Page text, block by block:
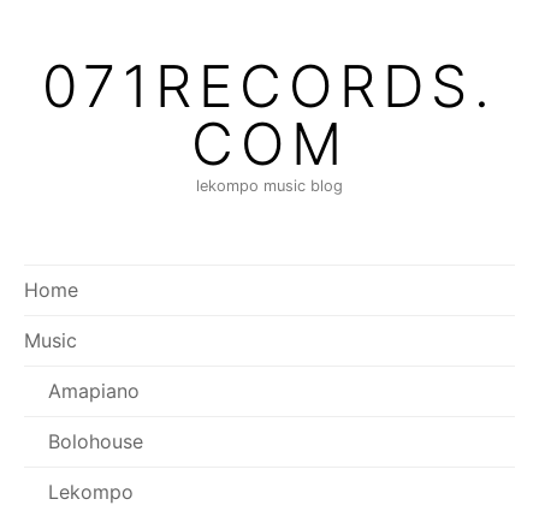
content071RECORDS.
COM
lekompo music blog
Home
Music
Amapiano
Bolohouse
Lekompo